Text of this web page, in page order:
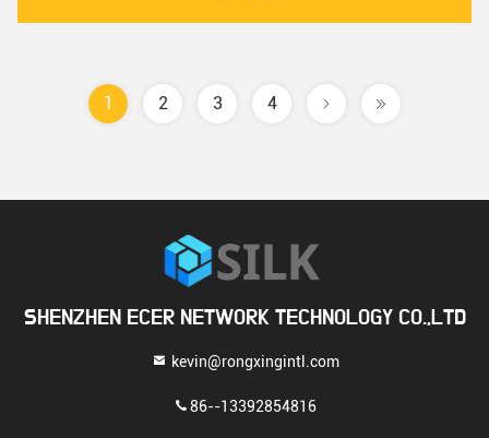
1 2 3 4
SHENZHEN ECER NETWORK TECHNOLOGY CO.,LTD
kevin@rongxingintl.com
86--13392854816